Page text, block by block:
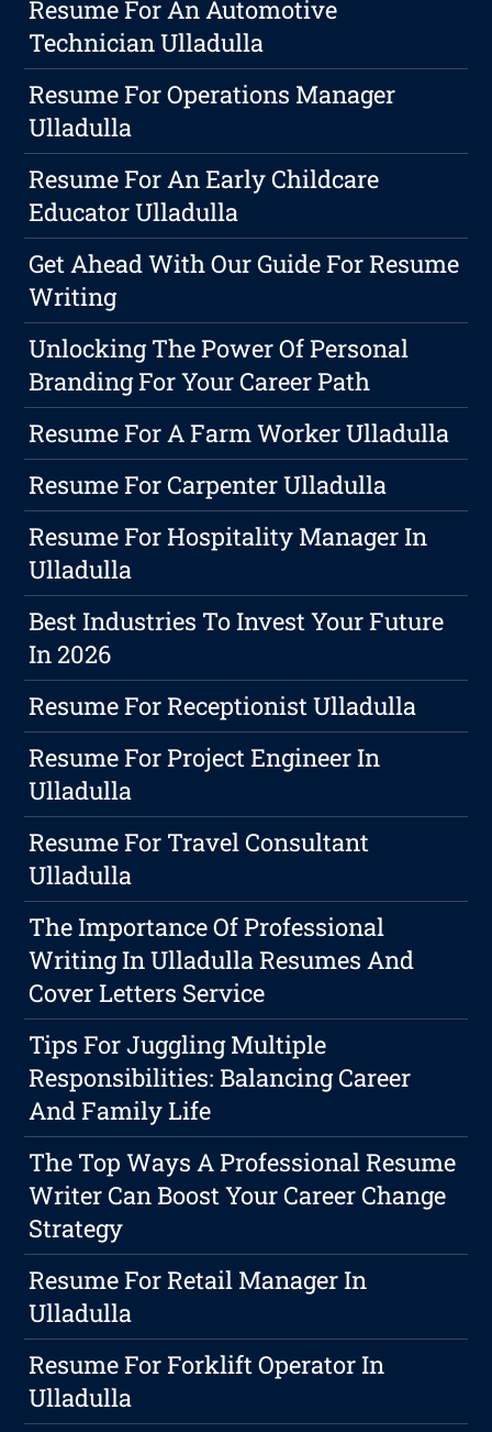
Resume For An Automotive
Technician Ulladulla
Resume For Operations Manager
Ulladulla
Resume For An Early Childcare
Educator Ulladulla
Get Ahead With Our Guide For Resume
Writing
Unlocking The Power Of Personal
Branding For Your Career Path
Resume For A Farm Worker Ulladulla
Resume For Carpenter Ulladulla
Resume For Hospitality Manager In
Ulladulla
Best Industries To Invest Your Future
In 2026
Resume For Receptionist Ulladulla
Resume For Project Engineer In
Ulladulla
Resume For Travel Consultant
Ulladulla
The Importance Of Professional
Writing In Ulladulla Resumes And
Cover Letters Service
Tips For Juggling Multiple
Responsibilities: Balancing Career
And Family Life
The Top Ways A Professional Resume
Writer Can Boost Your Career Change
Strategy
Resume For Retail Manager In
Ulladulla
Resume For Forklift Operator In
Ulladulla